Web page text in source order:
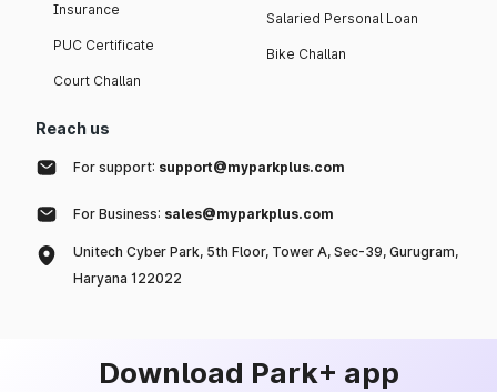
Insurance
PUC Certificate
Court Challan
Salaried Personal Loan
Bike Challan
Reach us
For support: support@myparkplus.com
For Business: sales@myparkplus.com
Unitech Cyber Park, 5th Floor, Tower A, Sec-39, Gurugram,
Haryana 122022
Download Park+ app